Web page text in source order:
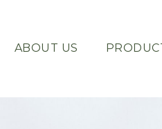
ABOUT US